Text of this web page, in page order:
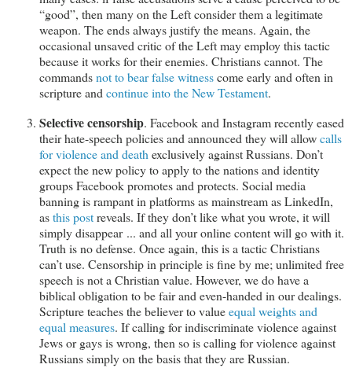
“good”, then many on the Left consider them a legitimate
weapon. The ends always justify the means. Again, the
occasional unsaved critic of the Left may employ this tactic
because it works for their enemies. Christians cannot. The
commandsnot to bear false witnesscome early and often in
scripture andcontinue into the New Testament.
Selective censorship. Facebook and Instagram recently eased
their hate-speech policies and announced they will allowcalls
for violence and deathexclusively against Russians. Don’t
expect the new policy to apply to the nations and identity
groups Facebook promotes and protects. Social media
banning is rampant in platforms as mainstream as LinkedIn,
asthis postreveals. If they don’t like what you wrote, it will
simply disappear ... and all your online content will go with it.
Truth is no defense. Once again, this is a tactic Christians
can’t use. Censorship in principle is fine by me; unlimited free
speech is not a Christian value. However, we do have a
biblical obligation to be fair and even-handed in our dealings.
Scripture teaches the believer to valueequal weights and
equal measures. If calling for indiscriminate violence against
Jews or gays is wrong, then so is calling for violence against
Russians simply on the basis that they are Russian.